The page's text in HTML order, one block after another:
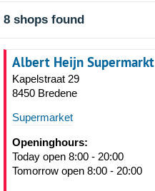
8 shops found
Albert Heijn Supermarkt
Kapelstraat 29
8450 Bredene
Supermarket
Openinghours:
Today open 8:00 - 20:00
Tomorrow open 8:00 - 20:00